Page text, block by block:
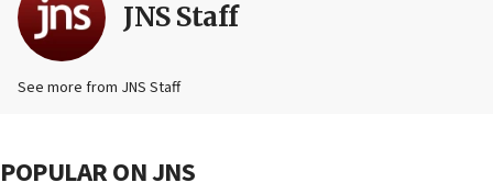
JNS Staff
See more from JNS Staff
POPULAR ON JNS